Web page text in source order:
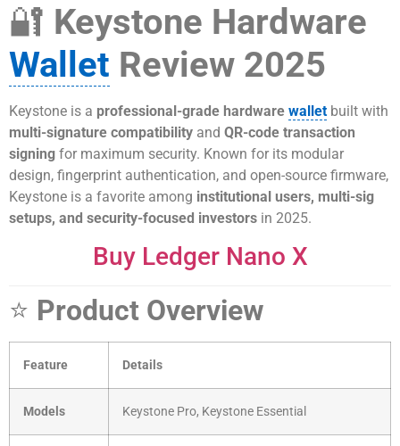
🔐 Keystone Hardware
Wallet Review 2025
Keystone is a professional-grade hardware wallet built with
multi-signature compatibility and QR-code transaction
signing for maximum security. Known for its modular
design, fingerprint authentication, and open-source firmware,
Keystone is a favorite among institutional users, multi-sig
setups, and security-focused investors in 2025.
Buy Ledger Nano X
⭐ Product Overview
Feature Details
Models Keystone Pro, Keystone Essential